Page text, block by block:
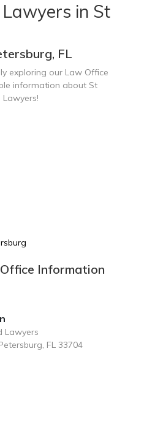
in St
FL
exploring our Law Office
information about St
Information
Lawyers
FL 33704